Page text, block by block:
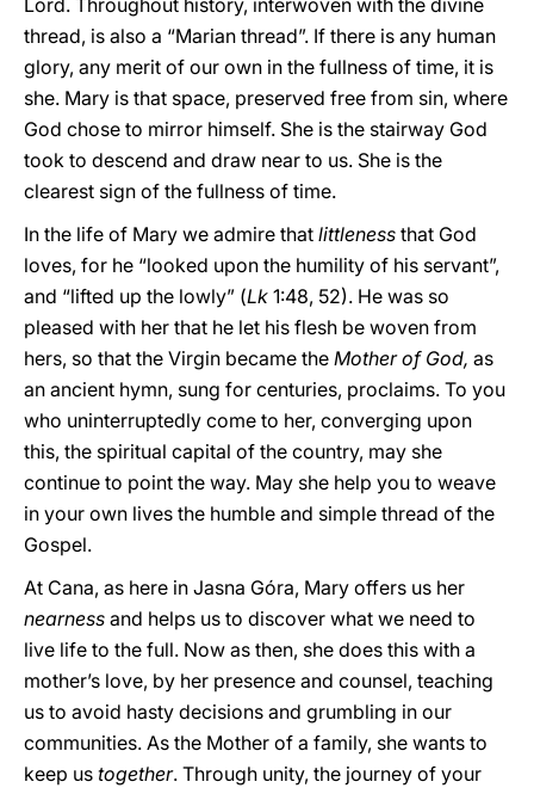
Lord. Throughout history, interwoven with the divine
thread, is also a “Marian thread”. If there is any human
glory, any merit of our own in the fullness of time, it is
she. Mary is that space, preserved free from sin, where
God chose to mirror himself. She is the stairway God
took to descend and draw near to us. She is the
clearest sign of the fullness of time.
In the life of Mary we admire that littleness that God
loves, for he “looked upon the humility of his servant”,
and “lifted up the lowly” (Lk 1:48, 52). He was so
pleased with her that he let his flesh be woven from
hers, so that the Virgin became the Mother of God, as
an ancient hymn, sung for centuries, proclaims. To you
who uninterruptedly come to her, converging upon
this, the spiritual capital of the country, may she
continue to point the way. May she help you to weave
in your own lives the humble and simple thread of the
Gospel.
At Cana, as here in Jasna Góra, Mary offers us her
nearness and helps us to discover what we need to
live life to the full. Now as then, she does this with a
mother’s love, by her presence and counsel, teaching
us to avoid hasty decisions and grumbling in our
communities. As the Mother of a family, she wants to
keep us together. Through unity, the journey of your